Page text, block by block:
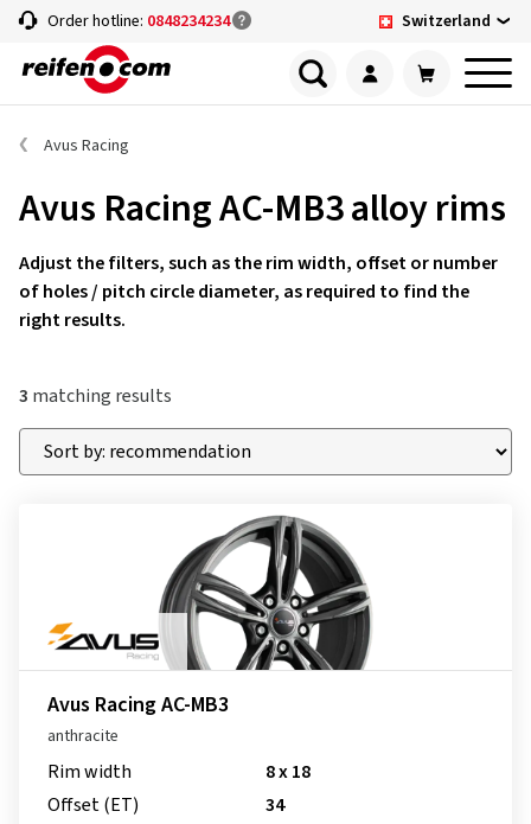
Order hotline: 0848234234 Switzerland
Avus Racing
Avus Racing AC-MB3 alloy rims
Adjust the filters, such as the rim width, offset or number
of holes / pitch circle diameter, as required to find the
right results.
3 matching results
Avus Racing AC-MB3
anthracite
Rim width
8 x 18
Offset (ET)
34